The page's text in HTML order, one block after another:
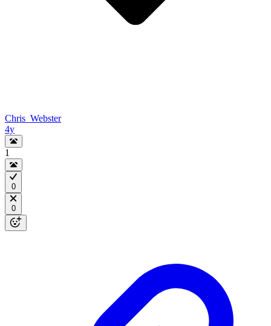
Chris_Webster
4y
1
0
0